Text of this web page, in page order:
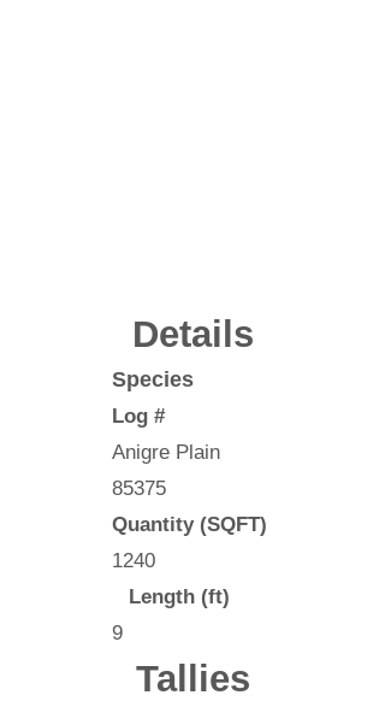
Details
Species
Log #
Anigre Plain
85375
Quantity (SQFT)
1240
Length (ft)
9
Tallies